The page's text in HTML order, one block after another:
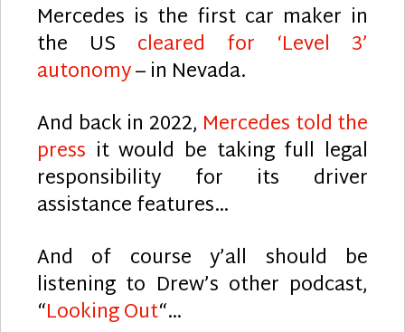
Mercedes is the first car maker in
the US cleared for ‘Level 3’
autonomy– in Nevada.
And back in 2022, Mercedes told the
press it would be taking full legal
responsibility for its driver
assistance features…
And of course y’all should be
listening to Drew’s other podcast,
“Looking Out“…